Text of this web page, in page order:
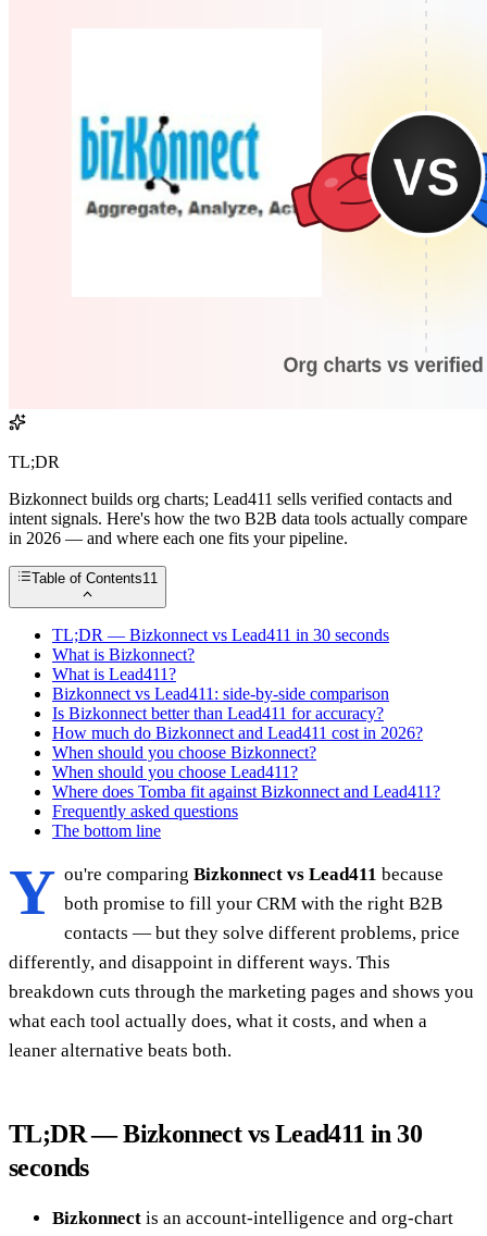
TL;DR
Bizkonnect builds org charts; Lead411 sells verified contacts and
intent signals. Here's how the two B2B data tools actually compare
in 2026 — and where each one fits your pipeline.
Table of Contents11
TL;DR — Bizkonnect vs Lead411 in 30 seconds
What is Bizkonnect?
What is Lead411?
Bizkonnect vs Lead411: side-by-side comparison
Is Bizkonnect better than Lead411 for accuracy?
How much do Bizkonnect and Lead411 cost in 2026?
When should you choose Bizkonnect?
When should you choose Lead411?
Where does Tomba fit against Bizkonnect and Lead411?
Frequently asked questions
The bottom line
Y ou're comparing Bizkonnect vs Lead411 because
both promise to fill your CRM with the right B2B
contacts — but they solve different problems, price
differently, and disappoint in different ways. This
breakdown cuts through the marketing pages and shows you
what each tool actually does, what it costs, and when a
leaner alternative beats both.
TL;DR — Bizkonnect vs Lead411 in 30
seconds
Bizkonnect is an account-intelligence and org-chart